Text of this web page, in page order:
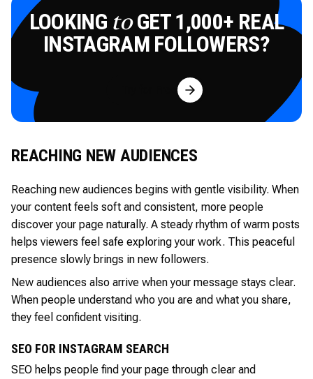
LOOKING toGET 1,000+ REAL
INSTAGRAM FOLLOWERS?
Try for Free
REACHING NEW AUDIENCES
Reaching new audiences begins with gentle visibility. When
your content feels soft and consistent, more people
discover your page naturally. A steady rhythm of warm posts
helps viewers feel safe exploring your work. This peaceful
presence slowly brings in new followers.
New audiences also arrive when your message stays clear.
When people understand who you are and what you share,
they feel confident visiting.
SEO FOR INSTAGRAM SEARCH
SEO helps people find your page through clear and